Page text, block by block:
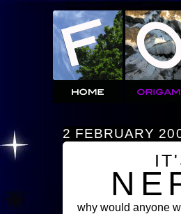
2 FEBRUARY
why would anyone